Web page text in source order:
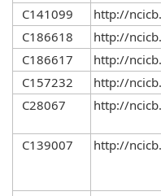
C141099
http://
C186618
http://
C186617
http://
C157232
http://
C28067
http://
C139007 http://